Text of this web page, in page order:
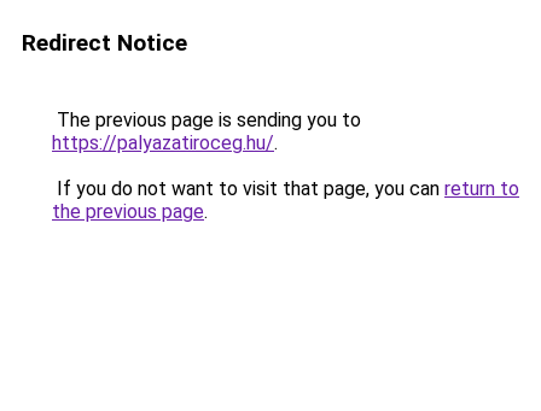
Redirect Notice
The previous page is sending you to
https://palyazatiroceg.hu/.
If you do not want to visit that page, you can return to
the previous page.